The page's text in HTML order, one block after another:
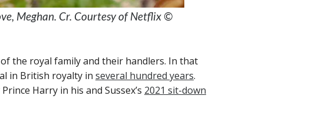
Meghan. Cr. Courtesy of Netflix ©
the royal family and their handlers. In that
in British royalty in several hundred years.
Harry in his and Sussex’s 2021 sit-down